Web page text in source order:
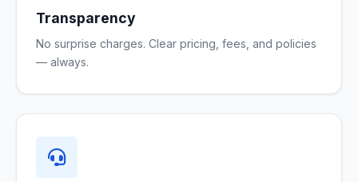
Transparency
No surprise charges. Clear pricing, fees, and policies
— always.